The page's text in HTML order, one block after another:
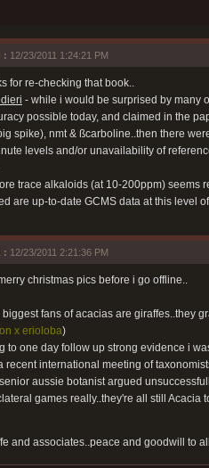
: 12/23/2011 1:24:21 PM
for re-checking that book..
- while i would be surprised by many
possible today, and claimed in the
spike), nmt & ßcarboline..then there
levels and/or unavailability of
trace alkaloids (at 10-200ppm) seems
are up-to-date GCMS data at this level
: 12/23/2011 2:21:36 PM
christmas pics before i go offline..
biggest fans of acacias are giraffes..they
x erioloba)
to one day follow up strong evidence i
recent international meeting of
aussie botanist argued
games really..they're all still Acacia
and associates..peace and goodwill to